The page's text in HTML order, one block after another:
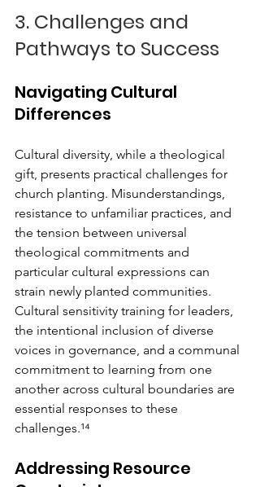
3. Challenges and
Pathways to Success
Navigating Cultural
Differences
Cultural diversity, while a theological
gift, presents practical challenges for
church planting. Misunderstandings,
resistance to unfamiliar practices, and
the tension between universal
theological commitments and
particular cultural expressions can
strain newly planted communities.
Cultural sensitivity training for leaders,
the intentional inclusion of diverse
voices in governance, and a communal
commitment to learning from one
another across cultural boundaries are
essential responses to these
challenges.¹⁴
Addressing Resource